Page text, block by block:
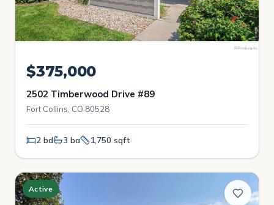
$375,000
2502 Timberwood Drive #89
Fort Collins, CO 80528
2 bd 3 ba 1,750 sqft
Active